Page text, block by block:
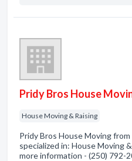
Pridy Bros House
House Moving & Raising
Pridy Bros House Moving
specialized in: House Moving
more information - (250) 792-